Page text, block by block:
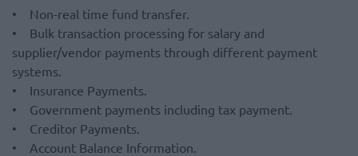
• Non-real time fund transfer.
• Bulk transaction processing for salary and
supplier/vendor payments through different payment
systems.
• Insurance Payments.
• Government payments including tax payment.
• Creditor Payments.
• Account Balance Information.